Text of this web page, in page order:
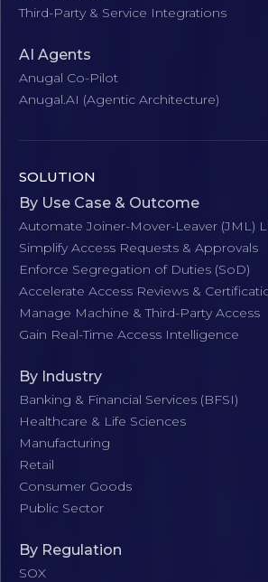
Third-Party & Service Integrations
AI Agents
Anugal Co-Pilot
Anugal.AI (Agentic Architecture)
SOLUTION
By Use Case & Outcome
Automate Joiner-Mover-Leaver (JML)
Simplify Access Requests & Approvals
Enforce Segregation of Duties (SoD)
Accelerate Access Reviews &
Manage Machine & Third-Party Access
Gain Real-Time Access Intelligence
By Industry
Banking & Financial Services (BFSI)
Healthcare & Life Sciences
Manufacturing
Retail
Consumer Goods
Public Sector
By Regulation
SOX